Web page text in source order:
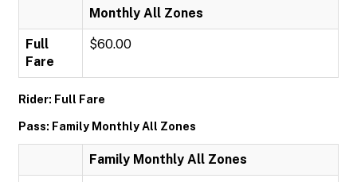
Monthly All Zones
Full
Fare
$60.00
Rider: Full Fare
Pass: Family Monthly All Zones
Family Monthly All Zones